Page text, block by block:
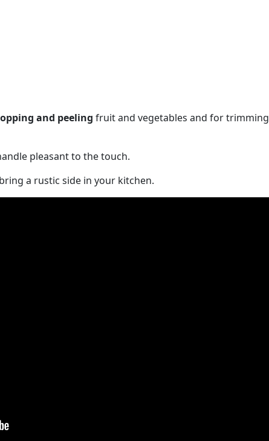
and peeling fruit and vegetables and for trimming
pleasant to the touch.
a rustic side in your kitchen.